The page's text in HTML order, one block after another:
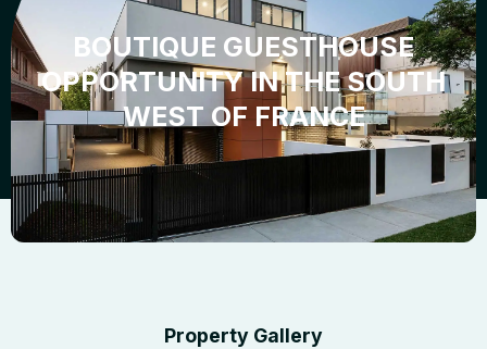
BOUTIQUE GUESTHOUSE
OPPORTUNITY IN THE SOUTH
WEST OF FRANCE
Property Gallery